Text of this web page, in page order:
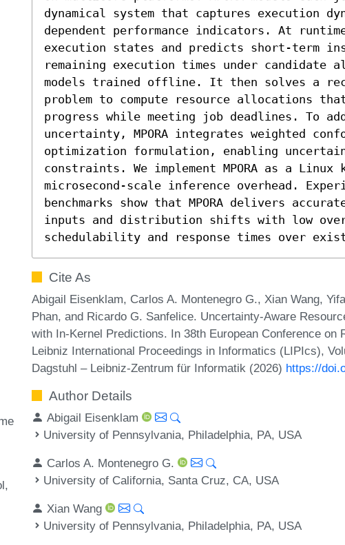
dynamical system that captures execution
dependent performance indicators. At
execution states and predicts short-term
remaining execution times under
models trained offline. It then solves a
problem to compute resource allocations that
progress while meeting job deadlines. To
uncertainty, MPORA integrates weighted
optimization formulation, enabling
constraints. We implement MPORA as a Linux
microsecond-scale inference overhead.
benchmarks show that MPORA delivers
inputs and distribution shifts with low
schedulability and response times over
Cite As
Abigail Eisenklam, Carlos A. Montenegro G., Xian Wang,
Phan, and Ricardo G. Sanfelice. Uncertainty-Aware
with In-Kernel Predictions. In 38th European Conference on
Leibniz International Proceedings in Informatics (LIPIcs),
Dagstuhl – Leibniz-Zentrum für Informatik (2026) https://
Author Details
Abigail Eisenklam
University of Pennsylvania, Philadelphia, PA, USA
Carlos A. Montenegro G.
University of California, Santa Cruz, CA, USA
Xian Wang
University of Pennsylvania, Philadelphia, PA, USA